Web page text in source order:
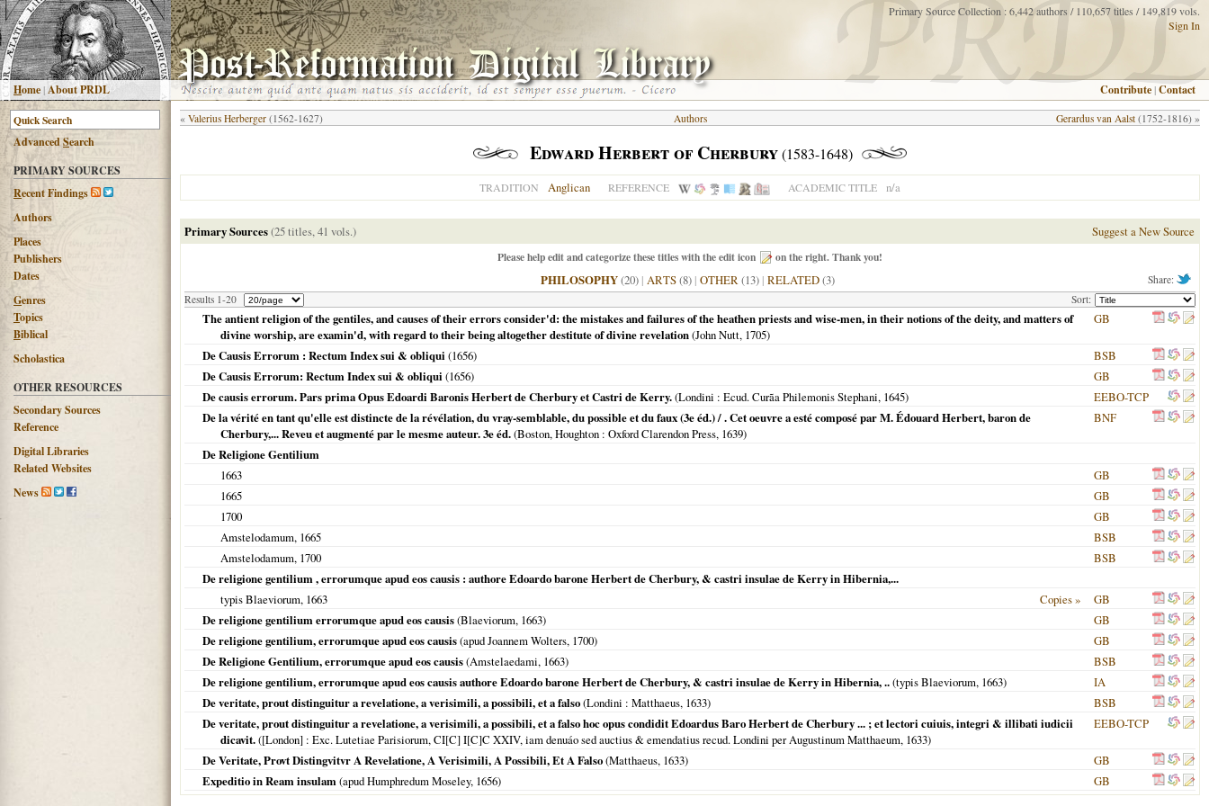
Home|About PRDL
Primary Source Collection : 6,442 authors / 110,657 titles / 149,819 vols.
Sign In
Contribute |Contact
AdvancedSearch
PRIMARY SOURCES
Recent Findings
Authors
Places
Publishers
Dates
Genres
Topics
Biblical
Scholastica
OTHER RESOURCES
Secondary Sources
Reference
Digital Libraries
Related Websites
News
« Valerius Herberger (1562-1627) Gerardus van Aalst (1752-1816) »
Authors
Edward Herbert of Cherbury(1583-1648)
TRADITION Anglican REFERENCE ACADEMIC TITLE n/a
Primary Sources(25 titles, 41 vols.) Suggest a New Source
Please help edit and categorize these titles with the edit icon on the right. Thank you!
Share:
PHILOSOPHY(20) | ARTS(8) | OTHER(13) | RELATED(3)
Results 1-20 Sort:
The antient religion of the gentiles, and causes of their errors consider'd: the mistakes and failures of the heathen priests and wise-men, in their notions of the deity, and matters of
divine worship, are examin'd, with regard to their being altogether destitute of divine revelation(John Nutt, 1705)
GB
De Causis Errorum : Rectum Index sui & obliqui (1656)
BSB
De Causis Errorum: Rectum Index sui & obliqui (1656)
GB
De causis errorum. Pars prima Opus Edoardi Baronis Herbert de Cherbury et Castri de Kerry.(Londini : Ecud. Curãa Philemonis Stephani, 1645)
EEBO-TCP
De la vérité en tant qu'elle est distincte de la révélation, du vray-semblable, du possible et du faux (3e éd.) / . Cet oeuvre a esté composé par M. Édouard Herbert, baron de
Cherbury,... Reveu et augmenté par le mesme auteur. 3e éd.(Boston, Houghton : Oxford Clarendon Press, 1639)
BNF
De Religione Gentilium
1663
GB
1665
GB
1700
GB
Amstelodamum, 1665
BSB
Amstelodamum, 1700
BSB
De religione gentilium , errorumque apud eos causis : authore Edoardo barone Herbert de Cherbury, & castri insulae de Kerry in Hibernia,...
typis Blaeviorum, 1663 Copies »
GB
De religione gentilium errorumque apud eos causis(Blaeviorum, 1663)
GB
De religione gentilium, errorumque apud eos causis(apud Joannem Wolters, 1700)
GB
De Religione Gentilium, errorumque apud eos causis(Amstelaedami, 1663)
BSB
De religione gentilium, errorumque apud eos causis authore Edoardo barone Herbert de Cherbury, & castri insulae de Kerry in Hibernia, ..(typis Blaeviorum, 1663)
IA
De veritate, prout distinguitur a revelatione, a verisimili, a possibili, et a falso(Londini : Matthaeus, 1633)
BSB
De veritate, prout distinguitur a revelatione, a verisimili, a possibili, et a falso hoc opus condidit Edoardus Baro Herbert de Cherbury ... ; et lectori cuiuis, integri & illibati iudicii
dicavit.([London] : Exc. Lutetiae Parisiorum, CI[C] I[C]C XXIV, iam denuáo sed auctius & emendatius recud. Londini per Augustinum Matthaeum, 1633)
EEBO-TCP
De Veritate, Provt Distingvitvr A Revelatione, A Verisimili, A Possibili, Et A Falso(Matthaeus, 1633)
GB
Expeditio in Ream insulam(apud Humphredum Moseley, 1656) GB